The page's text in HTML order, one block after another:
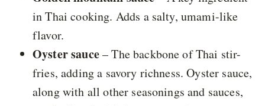
in Thai cooking. Adds a salty, umami-like
flavor.
Oyster sauce– The backbone of Thai stir-
fries, adding a savory richness. Oyster sauce,
along with all other seasonings and sauces,